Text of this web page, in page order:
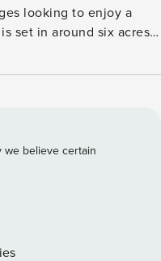
looking to enjoy a
set in around six acres
and dining area with
Smart LED TV
WC and hand basin
into the shower cubicle
we believe certain